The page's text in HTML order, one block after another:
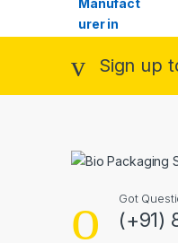
Sign up
Got
(+91)